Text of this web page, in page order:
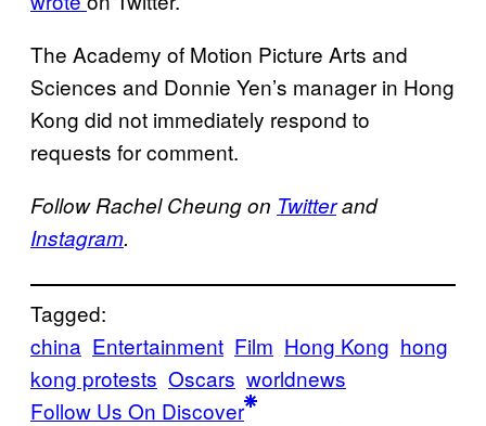
The Academy of Motion Picture Arts and
Sciences and Donnie Yen’s manager in Hong
Kong did not immediately respond to
requests for comment.
Follow Rachel Cheung on Twitterand
Instagram.
Tagged:
china Entertainment Film Hong Kong hong
kong protests Oscars worldnews
Follow Us On Discover